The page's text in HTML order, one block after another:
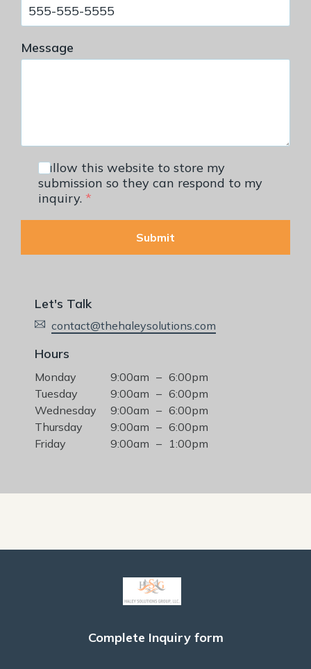
Message
I allow this website to store my
submission so they can respond to my
inquiry. *
Submit
Let's Talk
contact@thehaleysolutions.com
Hours
Monday 9:00am – 6:00pm
Tuesday
9:00am – 6:00pm
Wednesday
9:00am – 6:00pm
Thursday
9:00am – 6:00pm
Friday
9:00am – 1:00pm
Complete Inquiry form